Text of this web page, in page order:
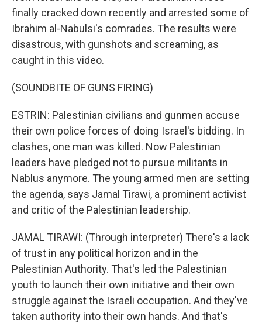
finally cracked down recently and arrested some of
Ibrahim al-Nabulsi's comrades. The results were
disastrous, with gunshots and screaming, as
caught in this video.
(SOUNDBITE OF GUNS FIRING)
ESTRIN: Palestinian civilians and gunmen accuse
their own police forces of doing Israel's bidding. In
clashes, one man was killed. Now Palestinian
leaders have pledged not to pursue militants in
Nablus anymore. The young armed men are setting
the agenda, says Jamal Tirawi, a prominent activist
and critic of the Palestinian leadership.
JAMAL TIRAWI: (Through interpreter) There's a lack
of trust in any political horizon and in the
Palestinian Authority. That's led the Palestinian
youth to launch their own initiative and their own
struggle against the Israeli occupation. And they've
taken authority into their own hands. And that's